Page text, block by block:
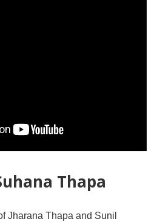
Thapa
Jharana Thapa and Sunil